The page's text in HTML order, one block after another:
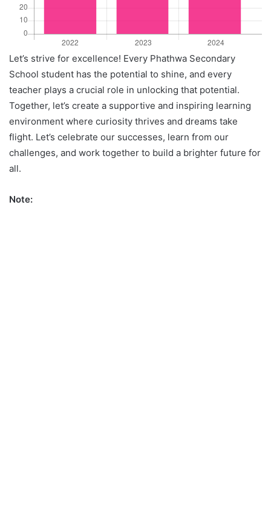
Let’s strive for excellence! Every Phathwa Secondary
School student has the potential to shine, and every
teacher plays a crucial role in unlocking that potential.
Together, let’s create a supportive and inspiring learning
environment where curiosity thrives and dreams take
flight. Let’s celebrate our successes, learn from our
challenges, and work together to build a brighter future for
all.
Note: